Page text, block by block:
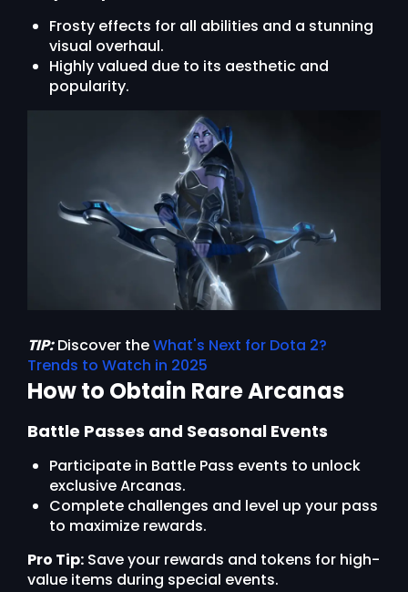
Frosty effects for all abilities and a stunning
visual overhaul.
Highly valued due to its aesthetic and
popularity.
TIP:Discover theWhat's Next for Dota 2?
Trends to Watch in 2025
How to Obtain Rare Arcanas
Battle Passes and Seasonal Events
Participate in Battle Pass events to unlock
exclusive Arcanas.
Complete challenges and level up your pass
to maximize rewards.
Pro Tip: Save your rewards and tokens for high-
value items during special events.